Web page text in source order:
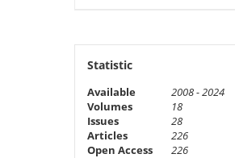
Statistic
Available
2008 - 2024
Volumes
18
Issues
28
Articles
226
Open Access
226